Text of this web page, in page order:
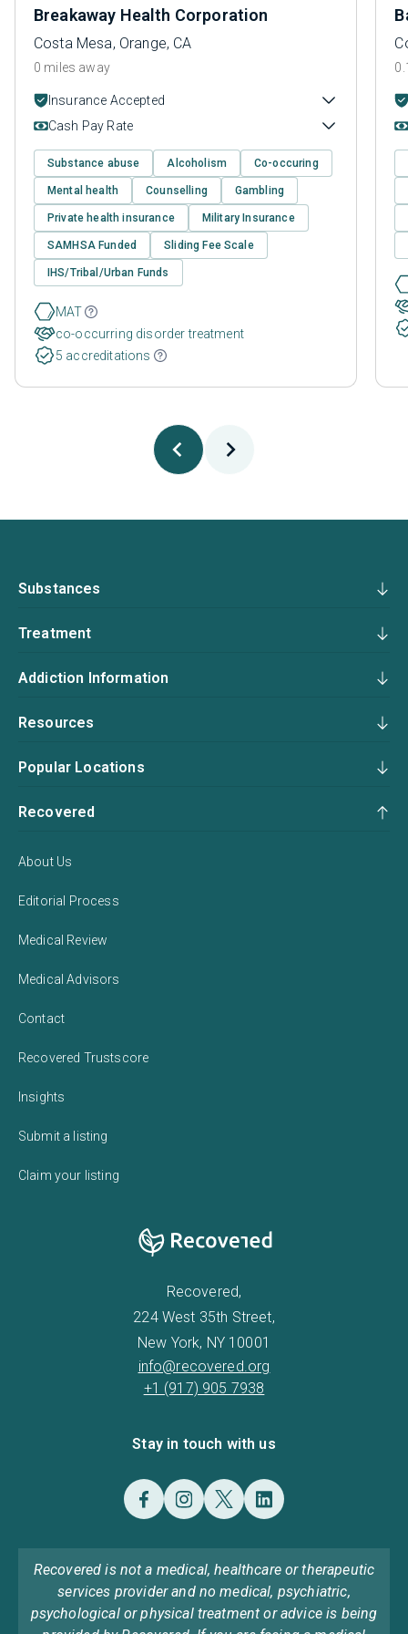
Breakaway Health Corporation
Costa Mesa, Orange, CA
0 miles away
Insurance Accepted
Cash Pay Rate
Substance abuse Alcoholism Co-occuring
Mental health Counselling Gambling
Private health insurance Military Insurance
SAMHSA Funded Sliding Fee Scale
IHS/Tribal/Urban Funds
MAT
co-occurring disorder treatment
5 accreditations
Substances
Treatment
Addiction Information
Resources
Popular Locations
Recovered
About Us
Editorial Process
Medical Review
Medical Advisors
Contact
Recovered Trustscore
Insights
Submit a listing
Claim your listing
Recovered,
224 West 35th Street,
New York, NY 10001
info@recovered.org
+1 (917) 905 7938
Stay in touch with us
Recovered is not a medical, healthcare or therapeutic
services provider and no medical, psychiatric,
psychological or physical treatment or advice is being